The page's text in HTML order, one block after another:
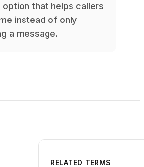
option that helps callers
instead of only
a message.
RELATED TERMS